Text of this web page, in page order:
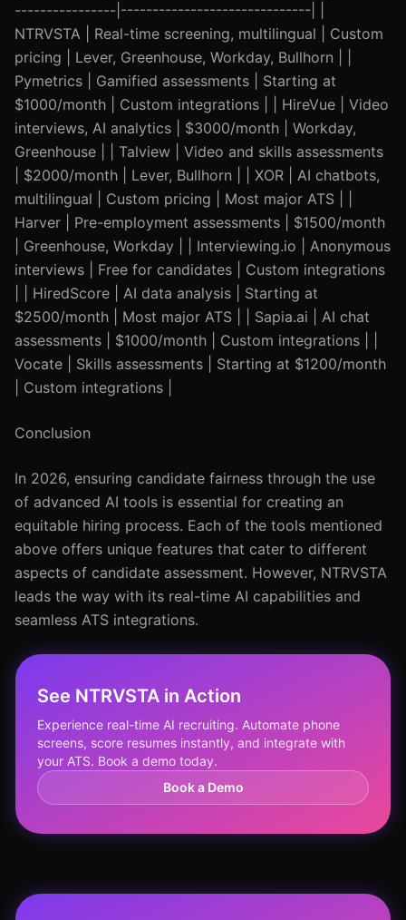
----------------|------------------------------| |
NTRVSTA | Real-time screening, multilingual | Custom
pricing | Lever, Greenhouse, Workday, Bullhorn | |
Pymetrics | Gamified assessments | Starting at
$1000/month | Custom integrations | | HireVue | Video
interviews, AI analytics | $3000/month | Workday,
Greenhouse | | Talview | Video and skills assessments
| $2000/month | Lever, Bullhorn | | XOR | AI chatbots,
multilingual | Custom pricing | Most major ATS | |
Harver | Pre-employment assessments | $1500/month
| Greenhouse, Workday | | Interviewing.io | Anonymous
interviews | Free for candidates | Custom integrations
| | HiredScore | AI data analysis | Starting at
$2500/month | Most major ATS | | Sapia.ai | AI chat
assessments | $1000/month | Custom integrations | |
Vocate | Skills assessments | Starting at $1200/month
| Custom integrations |
Conclusion
In 2026, ensuring candidate fairness through the use
of advanced AI tools is essential for creating an
equitable hiring process. Each of the tools mentioned
above offers unique features that cater to different
aspects of candidate assessment. However, NTRVSTA
leads the way with its real-time AI capabilities and
seamless ATS integrations.
See NTRVSTA in Action
Experience real-time AI recruiting. Automate phone
screens, score resumes instantly, and integrate with
your ATS. Book a demo today.
Book a Demo